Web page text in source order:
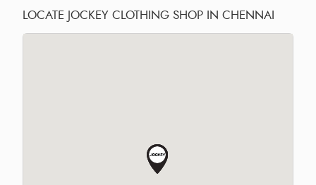
LOCATE JOCKEY CLOTHING SHOP IN CHENNAI